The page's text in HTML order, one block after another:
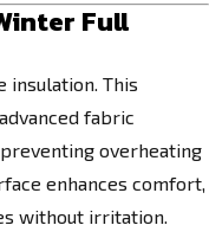
Full
insulation. This
fabric
overheating
enhances comfort,
without irritation.